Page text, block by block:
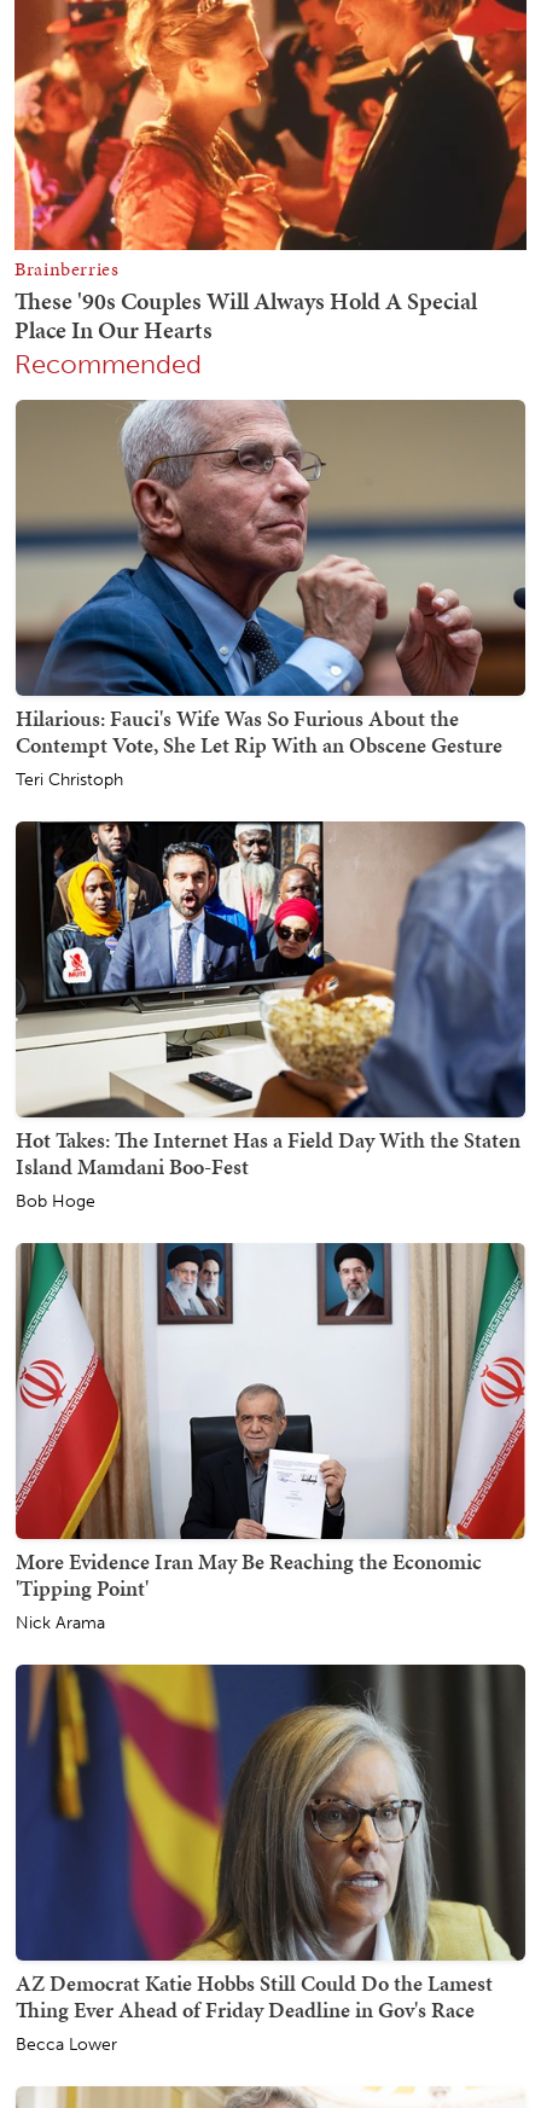
Recommended
Hilarious: Fauci's Wife Was So Furious About the
Contempt Vote, She Let Rip With an Obscene Gesture
Teri Christoph
Hot Takes: The Internet Has a Field Day With the Staten
Island Mamdani Boo-Fest
Bob Hoge
More Evidence Iran May Be Reaching the Economic
'Tipping Point'
Nick Arama
AZ Democrat Katie Hobbs Still Could Do the Lamest
Thing Ever Ahead of Friday Deadline in Gov's Race
Becca Lower